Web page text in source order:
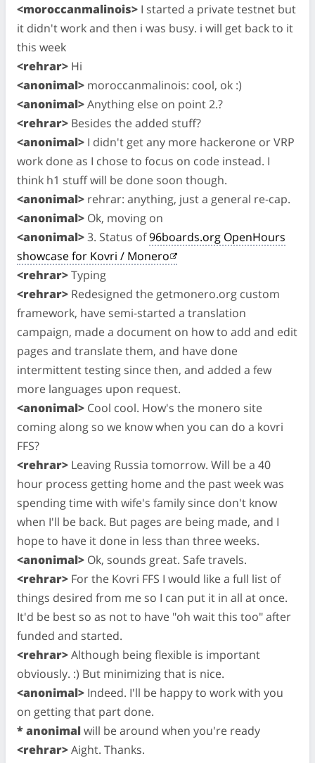
<moroccanmalinois> I started a private testnet but
it didn't work and then i was busy. i will get back to it
this week
<rehrar> Hi
<anonimal> moroccanmalinois: cool, ok :)
<anonimal>Anything else on point 2.?
<rehrar> Besides the added stuff?
<anonimal> I didn't get any more hackerone or VRP
work done as I chose to focus on code instead. I
think h1 stuff will be done soon though.
<anonimal> rehrar: anything, just a general re-cap.
<anonimal> Ok, moving on
<anonimal>3. Status of96boards.org OpenHours
showcase for Kovri / Monero
<rehrar>Typing
<rehrar> Redesigned the getmonero.org custom
framework, have semi-started a translation
campaign, made a document on how to add and edit
pages and translate them, and have done
intermittent testing since then, and added a few
more languages upon request.
<anonimal> Cool cool. How's the monero site
coming along so we know when you can do a kovri
FFS?
<rehrar> Leaving Russia tomorrow. Will be a 40
hour process getting home and the past week was
spending time with wife's family since don't know
when I'll be back. But pages are being made, and I
hope to have it done in less than three weeks.
<anonimal> Ok, sounds great. Safe travels.
<rehrar> For the Kovri FFS I would like a full list of
things desired from me so I can put it in all at once.
It'd be best so as not to have "oh wait this too" after
funded and started.
<rehrar>Although being flexible is important
obviously. :) But minimizing that is nice.
<anonimal> Indeed. I'll be happy to work with you
on getting that part done.
* anonimal will be around when you're ready
<rehrar>Aight. Thanks.